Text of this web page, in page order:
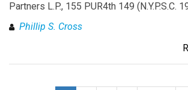
Partners L.P., 155 PUR4th 149 (N.Y.P.S.C.
Phillip S. Cross